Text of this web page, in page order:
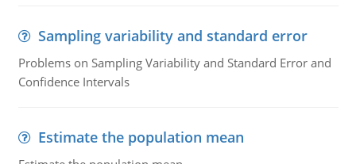
Sampling variability and standard error
Problems on Sampling Variability and Standard Error and
Confidence Intervals
Estimate the population mean